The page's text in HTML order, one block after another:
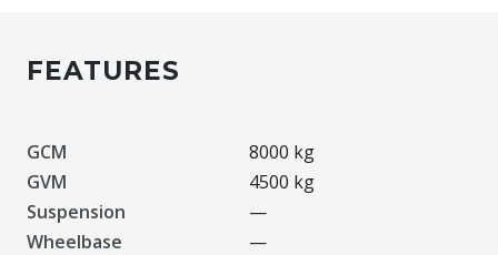
FEATURES
GCM
8000 kg
GVM
4500 kg
Suspension
—
Wheelbase
—